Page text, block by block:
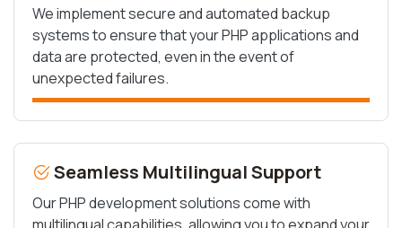
We implement secure and automated backup
systems to ensure that your PHP applications and
data are protected, even in the event of
unexpected failures.
Seamless Multilingual Support
Our PHP development solutions come with